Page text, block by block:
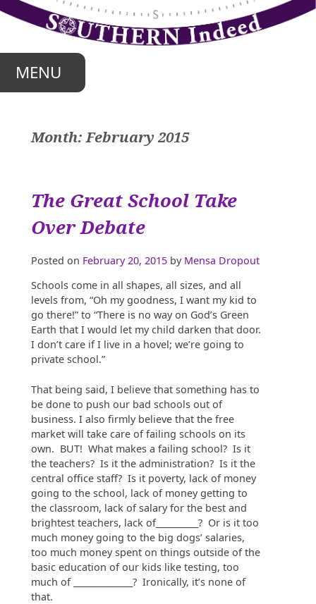
MENU
Month:February 2015
The Great School Take
Over Debate
Posted on February 20, 2015 by Mensa Dropout
Schools come in all shapes, all sizes, and all
levels from, “Oh my goodness, I want my kid to
go there!” to “There is no way on God’s Green
Earth that I would let my child darken that door.
I don’t care if I live in a hovel; we’re going to
private school.”
That being said, I believe that something has to
be done to push our bad schools out of
business. I also firmly believe that the free
market will take care of failing schools on its
own. BUT! What makes a failing school? Is it
the teachers? Is it the administration? Is it the
central office staff? Is it poverty, lack of money
going to the school, lack of money getting to
the classroom, lack of salary for the best and
brightest teachers, lack of__________? Or is it too
much money going to the big dogs’ salaries,
too much money spent on things outside of the
basic education of our kids like testing, too
much of ______________? Ironically, it’s none of
that.